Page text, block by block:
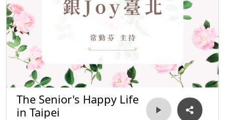
The Senior's Happy Life
in Taipei